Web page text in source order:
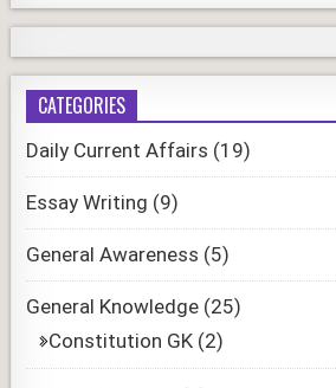
CATEGORIES
Daily Current Affairs (19)
Essay Writing (9)
General Awareness (5)
General Knowledge (25)
Constitution GK (2)